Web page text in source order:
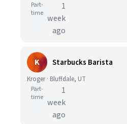
Part-
time
1
week
ago
K Starbucks Barista
Kroger · Bluffdale, UT
Part-
time
1
week
ago